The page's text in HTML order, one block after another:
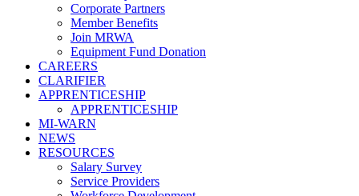
Corporate Partners
Member Benefits
Join MRWA
Equipment Fund Donation
CAREERS
CLARIFIER
APPRENTICESHIP
APPRENTICESHIP
MI-WARN
NEWS
RESOURCES
Salary Survey
Service Providers